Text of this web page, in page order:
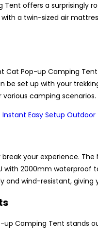
offers a surprisingly
a twin-sized air
Pop-up Camping
set up with your
camping scenarios.
your experience.
with 2000mm
wind-resistant,
Camping Tent stands